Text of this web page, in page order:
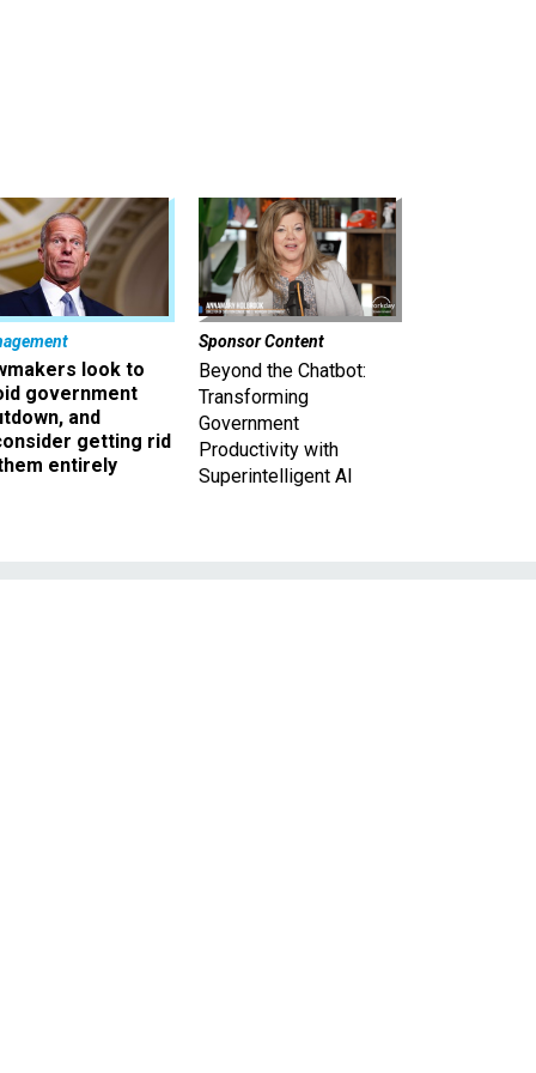
look to
government
and
getting rid
entirely
Sponsor Content
Beyond the Chatbot:
Transforming
Government
Productivity with
Superintelligent AI